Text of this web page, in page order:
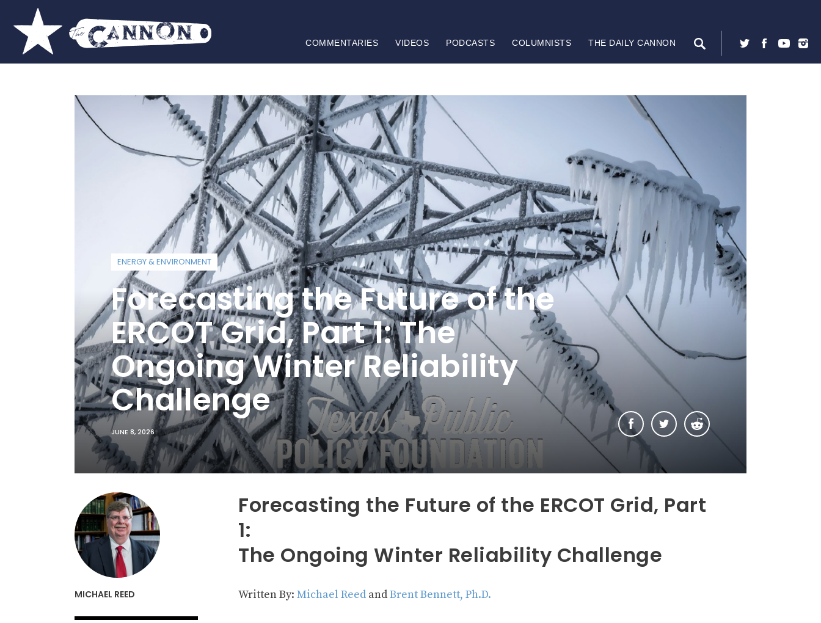
COMMENTARIES VIDEOS PODCASTS COLUMNISTS THE DAILY CANNON
ENERGY & ENVIRONMENT
Forecasting the Future of the
ERCOT Grid, Part 1: The
Ongoing Winter Reliability
Challenge
JUNE 8, 2026
MICHAEL REED
Forecasting the Future of the ERCOT Grid, Part
1:
The Ongoing Winter Reliability Challenge
Written By: Michael Reed andBrent Bennett, Ph.D.